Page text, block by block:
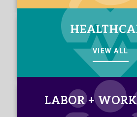
VIEW ALL
LABOR +